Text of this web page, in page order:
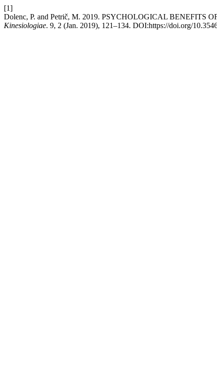
[1]
Dolenc, P. and Petrič, M. 2019. PSYCHOLOGICAL
Kinesiologiae. 9, 2 (Jan. 2019), 121–134. DOI:https://doi.org/